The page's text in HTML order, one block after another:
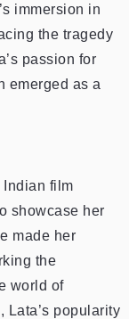
immersion in
the tragedy
passion for
emerged as a
Indian film
showcase her
made her
the
world of
Lata’s popularity